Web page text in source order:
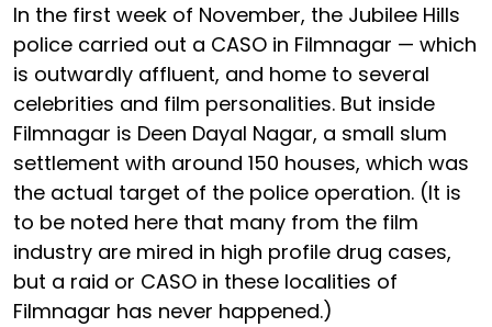
In the first week of November, the Jubilee Hills
police carried out a CASO in Filmnagar — which
is outwardly affluent, and home to several
celebrities and film personalities. But inside
Filmnagar is Deen Dayal Nagar, a small slum
settlement with around 150 houses, which was
the actual target of the police operation. (It is
to be noted here that many from the film
industry are mired in high profile drug cases,
but a raid or CASO in these localities of
Filmnagar has never happened.)